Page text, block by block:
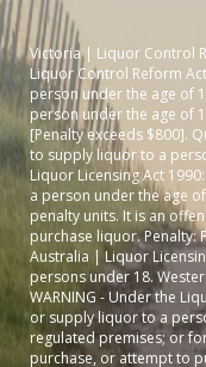
Victoria | Liquor Control
Liquor Control Reform
person under the age of
person under the age of
[Penalty exceeds $800].
to supply liquor to a
Liquor Licensing Act
a person under the age
penalty units. It is an
purchase liquor. Penalty:
Australia | Liquor
persons under 18.
WARNING - Under the
or supply liquor to a
regulated premises; or
purchase, or attempt to